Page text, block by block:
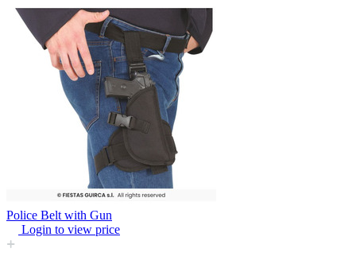
Police Belt with Gun
Login to view price